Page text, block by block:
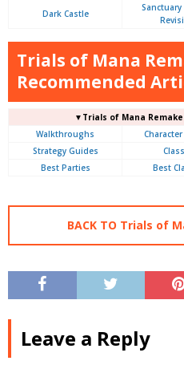
Dark Castle
Sanctuary
Trials of Mana
Recommended
▼Trials of Mana
Walkthroughs
Strategy Guides
Best Parties
Best
BACK TO Trials of
Leave a Reply